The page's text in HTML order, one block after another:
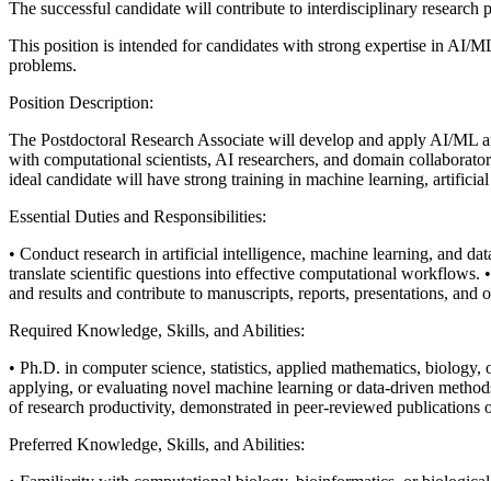
The successful candidate will contribute to interdisciplinary
This position is intended for candidates with strong expertise in AI/
problems.
Position Description:
The Postdoctoral Research Associate will develop and apply AI/ML
with computational scientists, AI researchers, and domain
ideal candidate will have strong training in machine learning,
Essential Duties and Responsibilities:
• Conduct research in artificial intelligence, machine learning, and
translate scientific questions into effective computational workflows.
and results and contribute to manuscripts, reports, presentations, and
Required Knowledge, Skills, and Abilities:
• Ph.D. in computer science, statistics, applied mathematics, biology,
applying, or evaluating novel machine learning or data-driven
of research productivity, demonstrated in peer-reviewed publications
Preferred Knowledge, Skills, and Abilities: